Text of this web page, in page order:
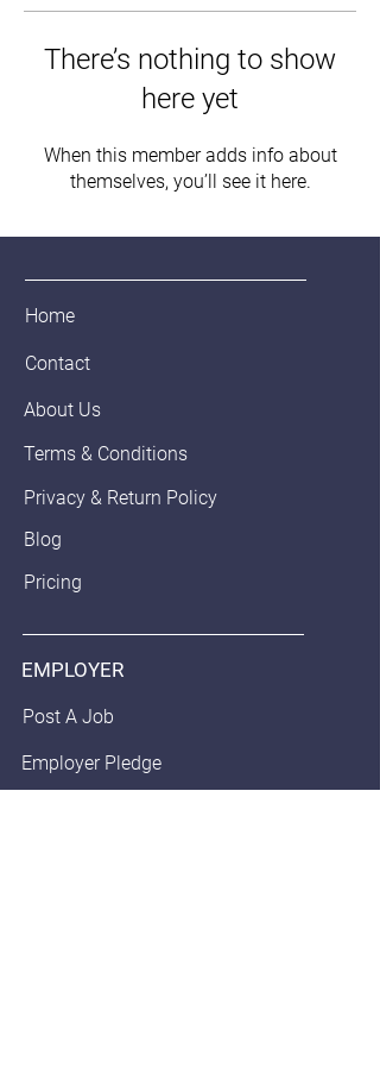
There’s nothing to show
here yet
When this member adds info about
themselves, you’ll see it here.
Home
Contact
About Us
Terms & Conditions
Privacy & Return Policy
Blog
Pricing
EMPLOYER
Post A Job
Employer Pledge